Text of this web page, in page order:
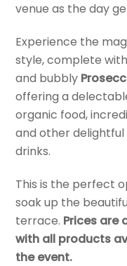
venue as the day
Experience the
style, complete
and bubbly
offering a
organic food,
and other
drinks.
This is the perfect
soak up the
terrace. Prices are
with all products
the event.